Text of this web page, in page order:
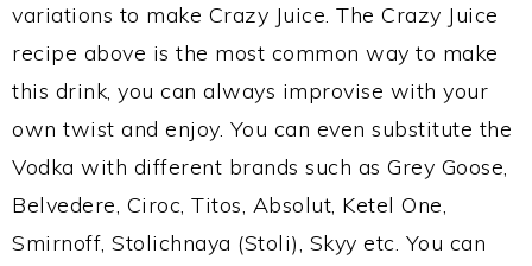
variations to make Crazy Juice. The Crazy Juice
recipe above is the most common way to make
this drink, you can always improvise with your
own twist and enjoy. You can even substitute the
Vodka with different brands such as Grey Goose,
Belvedere, Ciroc, Titos, Absolut, Ketel One,
Smirnoff, Stolichnaya (Stoli), Skyy etc. You can